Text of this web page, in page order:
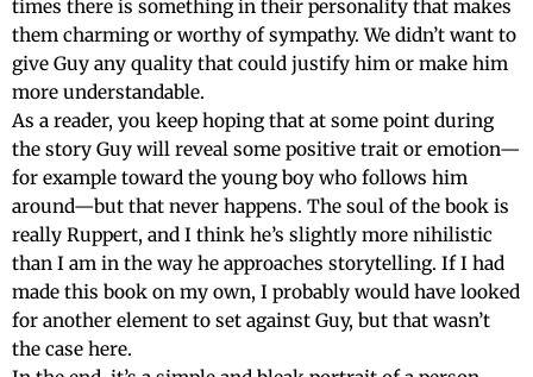
times there is something in their personality that makes
them charming or worthy of sympathy. We didn’t want to
give Guy any quality that could justify him or make him
more understandable.
As a reader, you keep hoping that at some point during
the story Guy will reveal some positive trait or emotion—
for example toward the young boy who follows him
around—but that never happens. The soul of the book is
really Ruppert, and I think he’s slightly more nihilistic
than I am in the way he approaches storytelling. If I had
made this book on my own, I probably would have looked
for another element to set against Guy, but that wasn’t
the case here.